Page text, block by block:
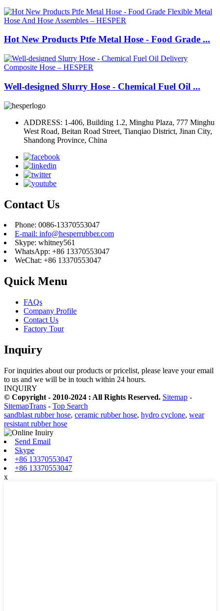
Hot New Products Ptfe Metal Hose - Food Grade ...
Well-designed Slurry Hose - Chemical Fuel Oil ...
ADDRESS: 1-406, Building 1.2, Minghu Plaza, 777 Minghu
West Road, Beitan Road Street, Tianqiao District, Jinan City,
Shandong Province, China
Contact Us
Phone: 0086-13370553047
E-mail: info@hesperrubber.com
Skype: whitney561
WhatsApp: +86 13370553047
WeChat: +86 13370553047
Quick Menu
FAQs
Company Profile
Contact Us
Factory Tour
Inquiry
For inquiries about our products or pricelist, please leave your email
to us and we will be in touch within 24 hours.
INQUIRY
© Copyright - 2010-2024 : All Rights Reserved. Sitemap -
SitemapTrans - Top Search
sandblast rubber hose, ceramic rubber hose, hydro cyclone, wear
resistant rubber hose
Send Email
Skype
+86 13370553047
+86 13370553047
x